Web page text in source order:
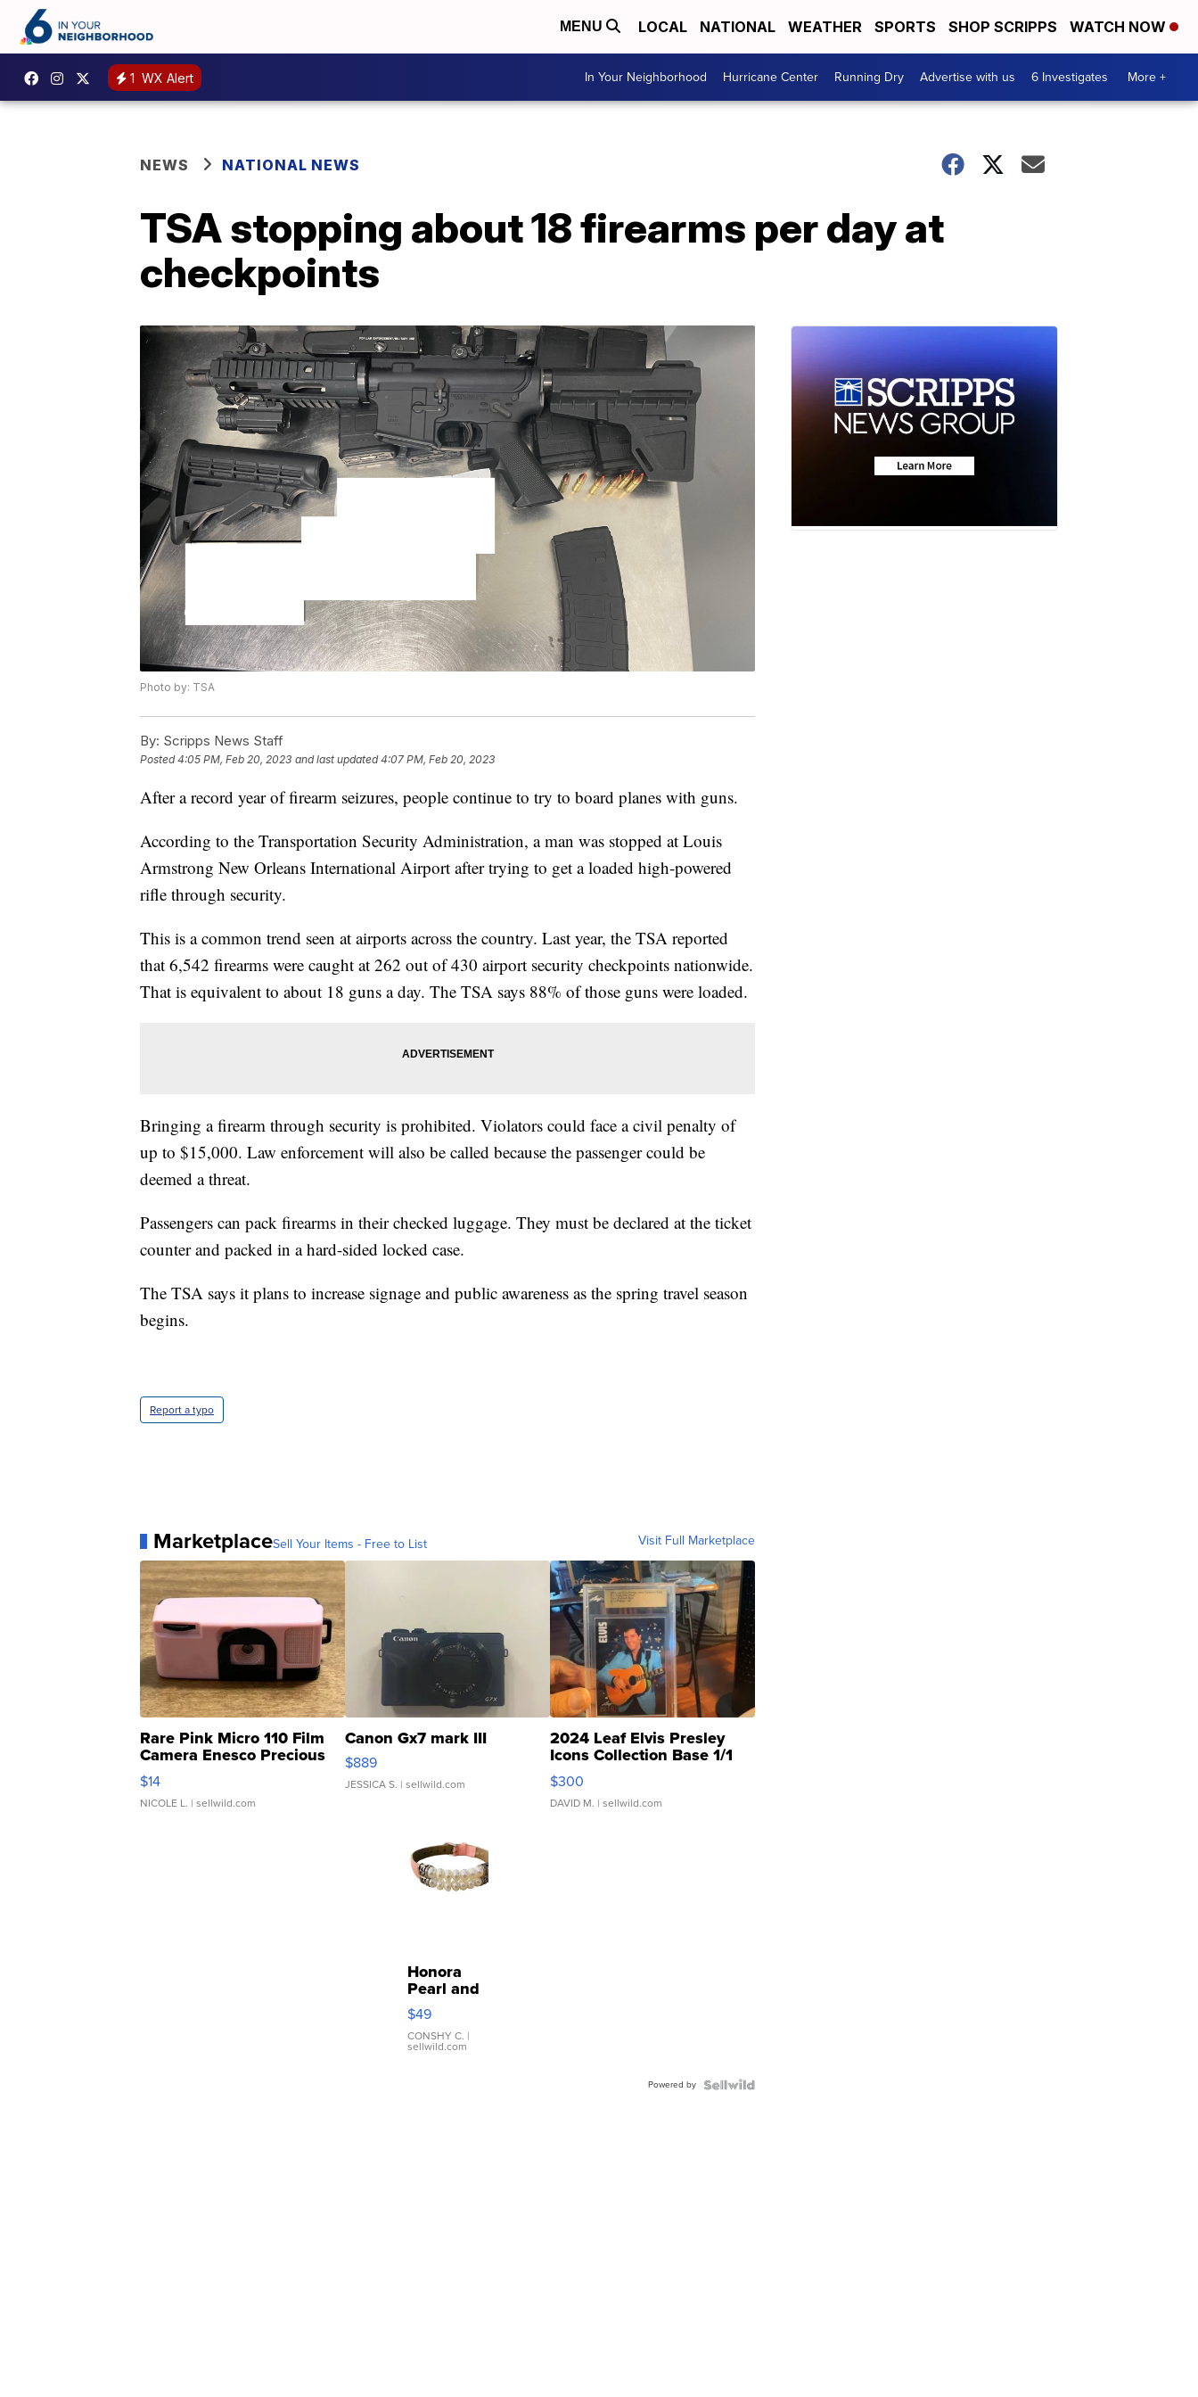
MENU LOCAL NATIONAL WEATHER SPORTS SHOP SCRIPPS WATCH NOW
1 WX Alert In Your Neighborhood Hurricane Center Running Dry Advertise with us 6 Investigates More +
NEWS NATIONAL NEWS
TSA stopping about 18 firearms per day at
checkpoints
Photo by: TSA
By: Scripps News Staff
Posted4:05 PM, Feb 20, 2023 and last updated 4:07 PM, Feb 20, 2023
After a record year of firearm seizures, people continue to try to board planes with guns.
According to the Transportation Security Administration, a man was stopped at Louis
Armstrong New Orleans International Airport after trying to get a loaded high-powered
rifle through security.
This is a common trend seen at airports across the country. Last year, the TSA reported
that 6,542 firearms were caught at 262 out of 430 airport security checkpoints nationwide.
That is equivalent to about 18 guns a day. The TSA says 88% of those guns were loaded.
Bringing a firearm through security is prohibited. Violators could face a civil penalty of
up to $15,000. Law enforcement will also be called because the passenger could be
deemed a threat.
Passengers can pack firearms in their checked luggage. They must be declared at the ticket
counter and packed in a hard-sided locked case.
The TSA says it plans to increase signage and public awareness as the spring travel season
begins.
Report a typo
MarketplaceSell Your Items - Free to List Visit Full Marketplace
Rare Pink Micro 110 Film
Camera Enesco Precious
Moments TD4
$14
NICOLE L. | sellwild.com
Canon Gx7 mark III
$889
JESSICA S. | sellwild.com
2024 Leaf Elvis Presley
Icons Collection Base 1/1
SSP Clear ...
$300
DAVID M. | sellwild.com
Honora
Pearl and
Pink
Leather
Bracelet
Adjustable
$49
CONSHY C. |
sellwild.com
Powered by